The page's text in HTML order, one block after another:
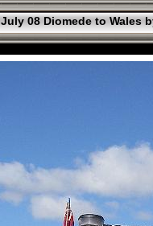
July 08 Diomede to Wales